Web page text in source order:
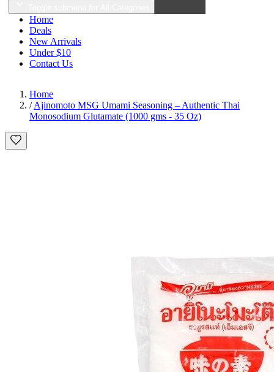
Home
Deals
New Arrivals
Under $10
Contact Us
Home
/ Ajinomoto MSG Umami Seasoning – Authentic Thai
Monosodium Glutamate (1000 gms - 35 Oz)